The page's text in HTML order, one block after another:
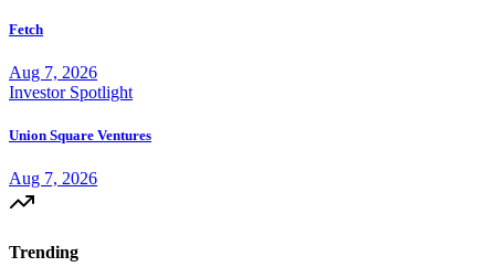
Fetch
Aug 7, 2026
Investor Spotlight
Union Square Ventures
Aug 7, 2026
Trending